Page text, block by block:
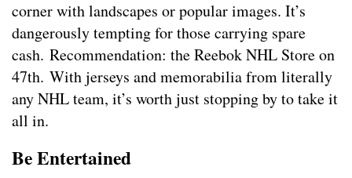
corner with landscapes or popular images. It’s
dangerously tempting for those carrying spare
cash. Recommendation: the Reebok NHL Store on
47th. With jerseys and memorabilia from literally
any NHL team, it’s worth just stopping by to take it
all in.
Be Entertained